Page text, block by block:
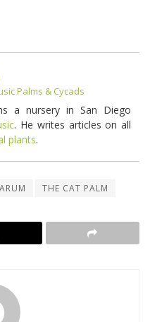
Palms & Cycads
a nursery in San Diego
. He writes articles on all
plants.
THE CAT PALM